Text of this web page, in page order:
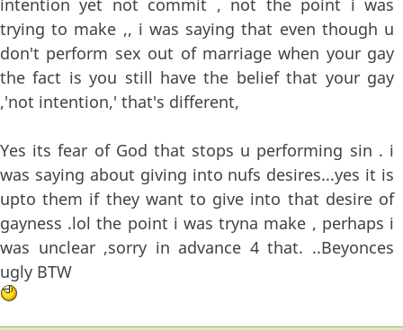
trying to make ,, i was saying that even though u
don't perform sex out of marriage when your gay
the fact is you still have the belief that your gay
,'not intention,' that's different,
Yes its fear of God that stops u performing sin . i
was saying about giving into nufs desires...yes it is
upto them if they want to give into that desire of
gayness .lol the point i was tryna make , perhaps i
was unclear ,sorry in advance 4 that. ..Beyonces
ugly BTW